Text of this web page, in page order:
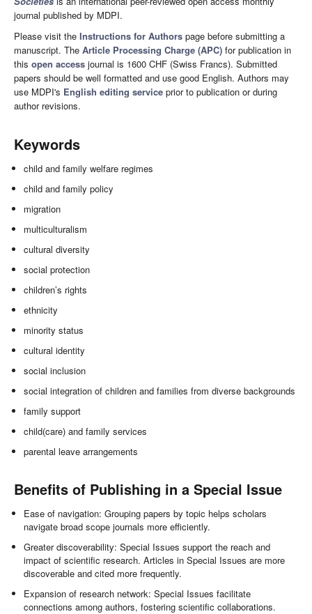
journal published by MDPI.
Please visit the Instructions for Authors page before submitting a
manuscript. The Article Processing Charge (APC) for publication in
this open access journal is 1600 CHF (Swiss Francs). Submitted
papers should be well formatted and use good English. Authors may
use MDPI's English editing service prior to publication or during
author revisions.
Keywords
child and family welfare regimes
child and family policy
migration
multiculturalism
cultural diversity
social protection
children’s rights
ethnicity
minority status
cultural identity
social inclusion
social integration of children and families from diverse backgrounds
family support
child(care) and family services
parental leave arrangements
Benefits of Publishing in a Special Issue
Ease of navigation: Grouping papers by topic helps scholars
navigate broad scope journals more efficiently.
Greater discoverability: Special Issues support the reach and
impact of scientific research. Articles in Special Issues are more
discoverable and cited more frequently.
Expansion of research network: Special Issues facilitate
connections among authors, fostering scientific collaborations.